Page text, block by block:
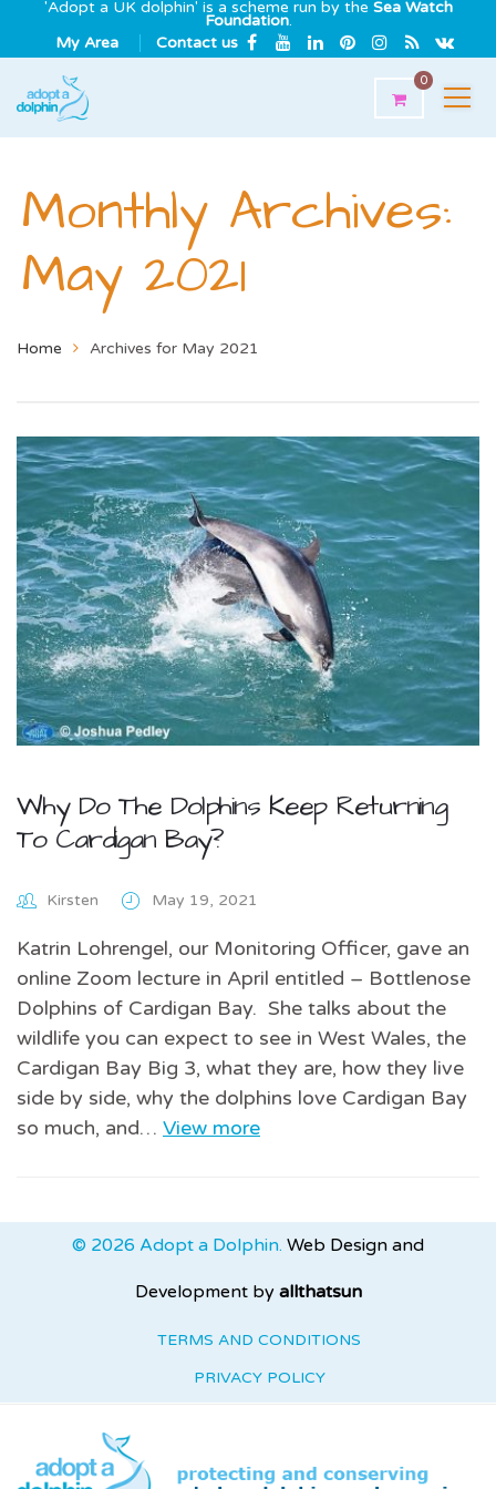
'Adopt a UK dolphin' is a scheme run by the Sea Watch
Foundation.
My Area
Contact us
0
Monthly Archives:
May 2021
Home Archives for May 2021
Why Do The Dolphins Keep Returning
To Cardigan Bay?
Kirsten May 19, 2021
Katrin Lohrengel, our Monitoring Officer, gave an
online Zoom lecture in April entitled – Bottlenose
Dolphins of Cardigan Bay. She talks about the
wildlife you can expect to see in West Wales, the
Cardigan Bay Big 3, what they are, how they live
side by side, why the dolphins love Cardigan Bay
so much, and… View more
© 2026 Adopt a Dolphin. Web Design and
Development by allthatsun
TERMS AND CONDITIONS
PRIVACY POLICY